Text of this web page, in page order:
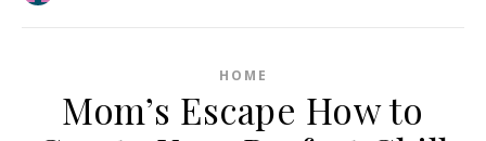
HOME
Mom’s Escape How to